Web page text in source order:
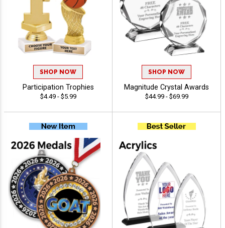
SHOP NOW
Participation Trophies
$4.49 - $5.99
SHOP NOW
Magnitude Crystal Awards
$44.99 - $69.99